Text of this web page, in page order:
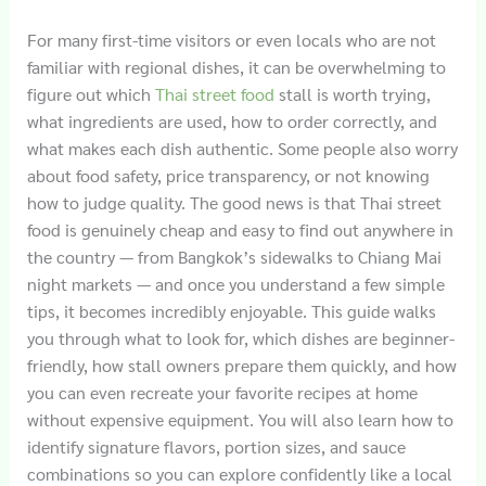
For many first-time visitors or even locals who are not
familiar with regional dishes, it can be overwhelming to
figure out which Thai street food stall is worth trying,
what ingredients are used, how to order correctly, and
what makes each dish authentic. Some people also worry
about food safety, price transparency, or not knowing
how to judge quality. The good news is that Thai street
food is genuinely cheap and easy to find out anywhere in
the country — from Bangkok’s sidewalks to Chiang Mai
night markets — and once you understand a few simple
tips, it becomes incredibly enjoyable. This guide walks
you through what to look for, which dishes are beginner-
friendly, how stall owners prepare them quickly, and how
you can even recreate your favorite recipes at home
without expensive equipment. You will also learn how to
identify signature flavors, portion sizes, and sauce
combinations so you can explore confidently like a local